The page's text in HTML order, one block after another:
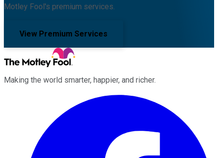
Motley Fool's premium services.
View Premium Services
Making the world smarter, happier, and richer.